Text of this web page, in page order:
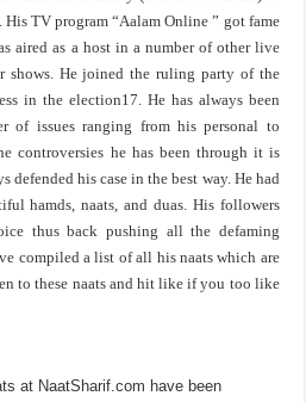
TV program “Aalam Online ” got fame
aired as a host in a number of other live
shows. He joined the ruling party of the
in the election17. He has always been
of issues ranging from his personal to
controversies he has been through it is
defended his case in the best way. He had
hamds, naats, and duas. His followers
thus back pushing all the defaming
compiled a list of all his naats which are
to these naats and hit like if you too like
at NaatSharif.com have been